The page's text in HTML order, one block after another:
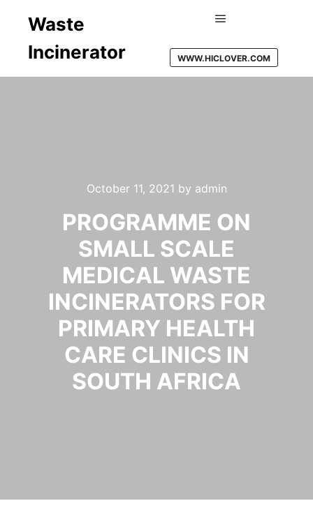
Waste
Incinerator
WWW.HICLOVER.COM
October 11, 2021 by admin
PROGRAMME ON
SMALL SCALE
MEDICAL WASTE
INCINERATORS FOR
PRIMARY HEALTH
CARE CLINICS IN
SOUTH AFRICA